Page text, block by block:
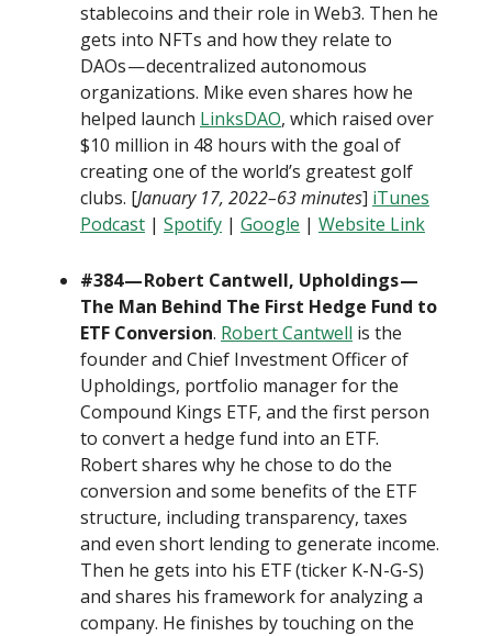
stablecoins and their role in Web3. Then he
gets into NFTs and how they relate to
DAOs — decentralized autonomous
organizations. Mike even shares how he
helped launch LinksDAO, which raised over
$10 million in 48 hours with the goal of
creating one of the world’s greatest golf
clubs. [January 17, 2022–63 minutes] iTunes
Podcast | Spotify | Google | Website Link
#384 — Robert Cantwell, Upholdings —
The Man Behind The First Hedge Fund to
ETF Conversion. Robert Cantwell is the
founder and Chief Investment Officer of
Upholdings, portfolio manager for the
Compound Kings ETF, and the first person
to convert a hedge fund into an ETF.
Robert shares why he chose to do the
conversion and some benefits of the ETF
structure, including transparency, taxes
and even short lending to generate income.
Then he gets into his ETF (ticker K-N-G-S)
and shares his framework for analyzing a
company. He finishes by touching on the